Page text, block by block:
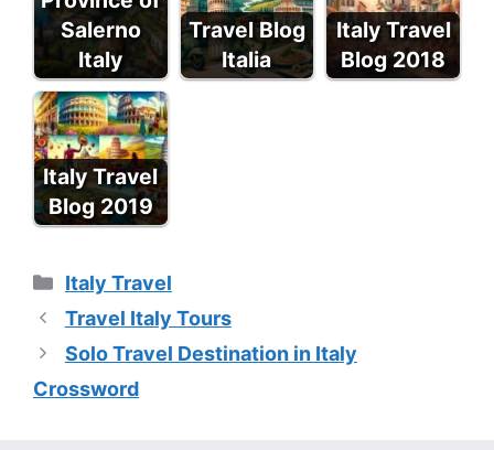
Salerno
Italy
Travel Blog
Italia
Italy Travel
Blog 2018
Italy Travel
Blog 2019
Categories
Italy Travel
Travel Italy Tours
Solo Travel Destination in Italy
Crossword